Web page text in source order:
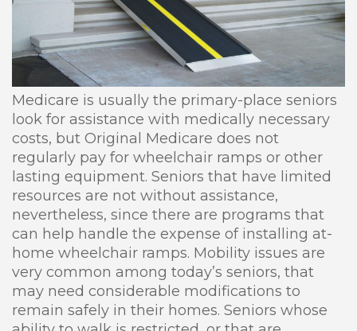
Medicare is usually the primary-place seniors
look for assistance with medically necessary
costs, but Original Medicare does not
regularly pay for wheelchair ramps or other
lasting equipment. Seniors that have limited
resources are not without assistance,
nevertheless, since there are programs that
can help handle the expense of installing at-
home wheelchair ramps. Mobility issues are
very common among today’s seniors, that
may need considerable modifications to
remain safely in their homes. Seniors whose